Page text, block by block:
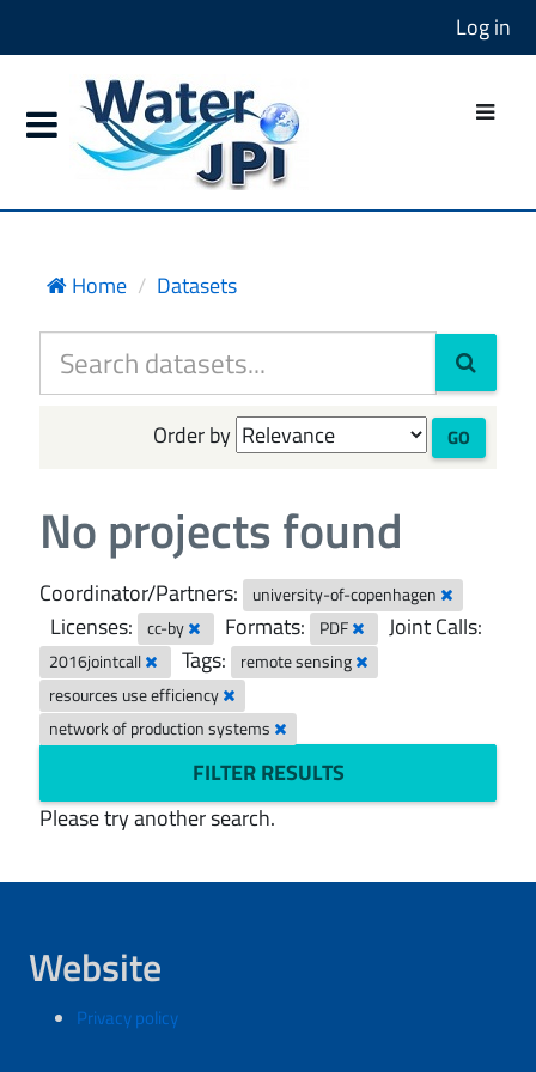
Log in
Home Datasets
Order by GO
No projects found
Coordinator/Partners: university-of-copenhagen
Licenses: cc-by Formats: PDF Joint Calls:
2016jointcall Tags:
remote sensing
resources use efficiency
network of production systems
FILTER RESULTS
Please try another search.
Website
Privacy policy